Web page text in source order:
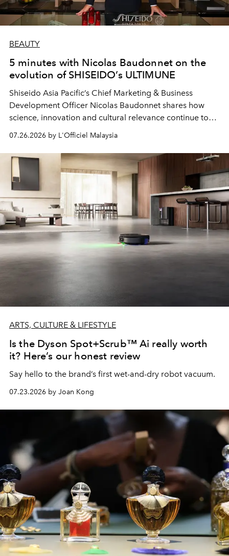
BEAUTY
5 minutes with Nicolas Baudonnet on the
evolution of SHISEIDO’s ULTIMUNE
Shiseido Asia Pacific’s Chief Marketing & Business
Development Officer Nicolas Baudonnet shares how
science, innovation and cultural relevance continue to
shape one of the brand's most iconic skincare
07.26.2026 by L'Officiel Malaysia
ARTS, CULTURE & LIFESTYLE
Is the Dyson Spot+Scrub™ Ai really worth
it? Here’s our honest review
Say hello to the brand’s first wet-and-dry robot vacuum.
07.23.2026 by Joan Kong